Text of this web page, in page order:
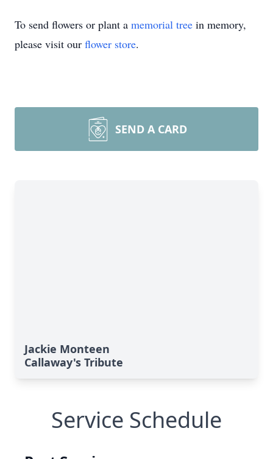
To send flowers or plant a memorial tree in memory,
please visit our flower store.
SEND A CARD
Jackie Monteen
Callaway's Tribute
Service Schedule